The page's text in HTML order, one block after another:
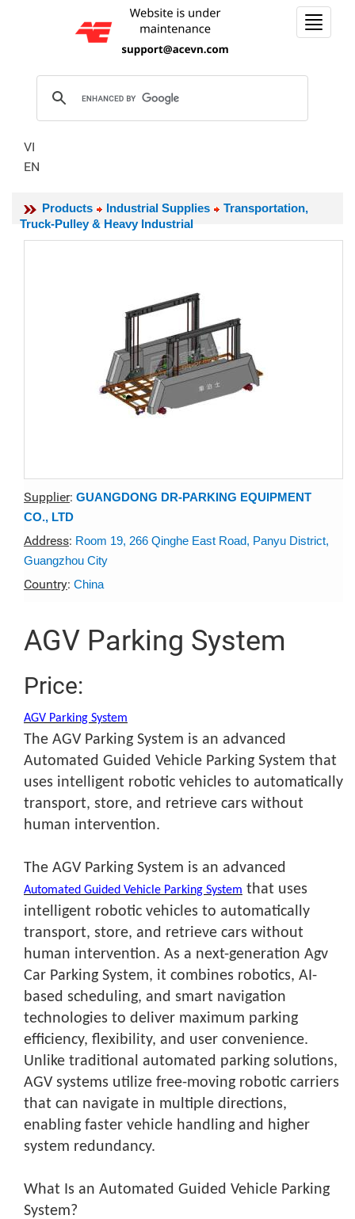
Toggle
VI
EN
Products Industrial Supplies
Transportation,
Truck-Pulley & Heavy Industrial
Supplier: GUANGDONG DR-PARKING EQUIPMENT
CO., LTD
Address: Room 19, 266 Qinghe East Road, Panyu District,
Guangzhou City
Country: China
AGV Parking System
Price:
AGV Parking System
The AGV Parking System is an advanced
Automated Guided Vehicle Parking System that
uses intelligent robotic vehicles to automatically
transport, store, and retrieve cars without
human intervention.
The AGV Parking System is an advanced
Automated Guided Vehicle Parking System that uses
intelligent robotic vehicles to automatically
transport, store, and retrieve cars without
human intervention. As a next-generation Agv
Car Parking System, it combines robotics, AI-
based scheduling, and smart navigation
technologies to deliver maximum parking
efficiency, flexibility, and user convenience.
Unlike traditional automated parking solutions,
AGV systems utilize free-moving robotic carriers
that can navigate in multiple directions,
enabling faster vehicle handling and higher
system redundancy.
What Is an Automated Guided Vehicle Parking
System?